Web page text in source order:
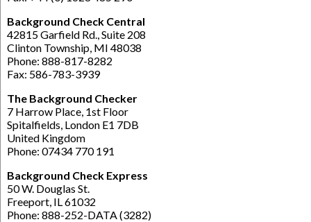
Background Check Central
42815 Garfield Rd., Suite 208
Clinton Township, MI 48038
Phone: 888-817-8282
Fax: 586-783-3939
The Background Checker
7 Harrow Place, 1st Floor
Spitalfields, London E1 7DB
United Kingdom
Phone: 07434 770 191
Background Check Express
50 W. Douglas St.
Freeport, IL 61032
Phone: 888-252-DATA (3282)